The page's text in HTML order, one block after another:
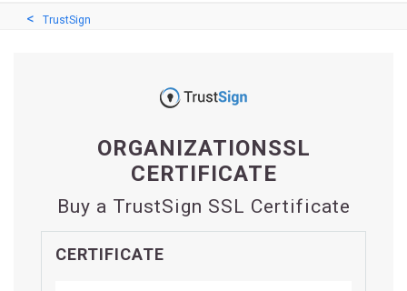
TrustSign
ORGANIZATIONSSL
CERTIFICATE
Buy a TrustSign SSL Certificate
CERTIFICATE